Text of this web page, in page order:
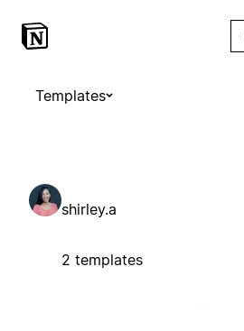
Templates
shirley.a
2 templates